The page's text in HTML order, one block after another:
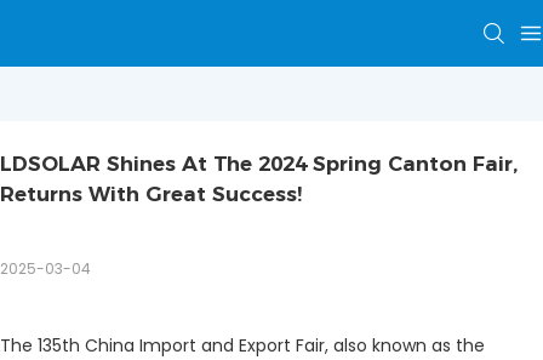
LDSOLAR Shines At The 2024 Spring Canton Fair,
Returns With Great Success!
2025-03-04
The 135th China Import and Export Fair, also known as the